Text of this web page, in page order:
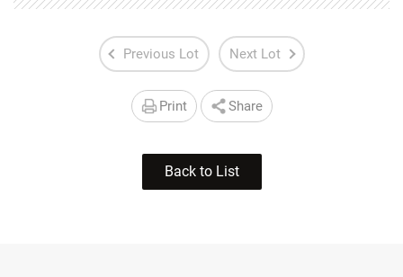
Previous Lot Next Lot
Print Share
Back to List